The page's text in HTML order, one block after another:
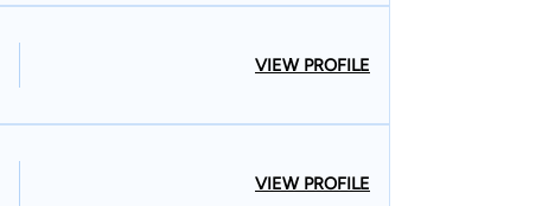
VIEW PROFILE
VIEW PROFILE